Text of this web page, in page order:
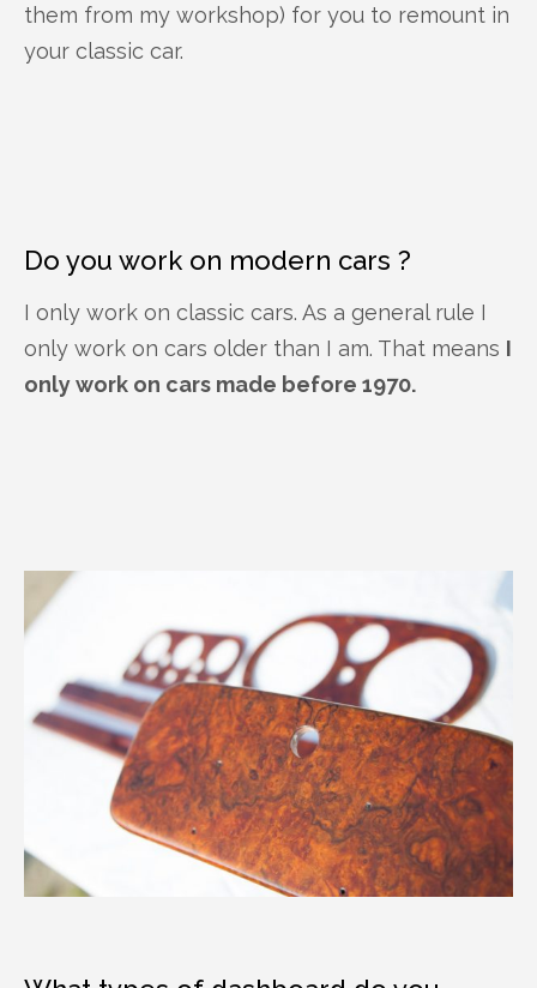
them from my workshop) for you to remount in
your classic car.
Do you work on modern cars ?
I only work on classic cars. As a general rule I
only work on cars older than I am. That means I
only work on cars made before 1970.